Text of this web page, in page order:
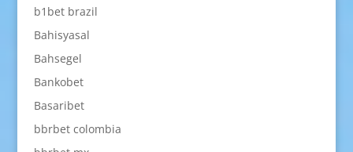
b1bet brazil
Bahisyasal
Bahsegel
Bankobet
Basaribet
bbrbet colombia